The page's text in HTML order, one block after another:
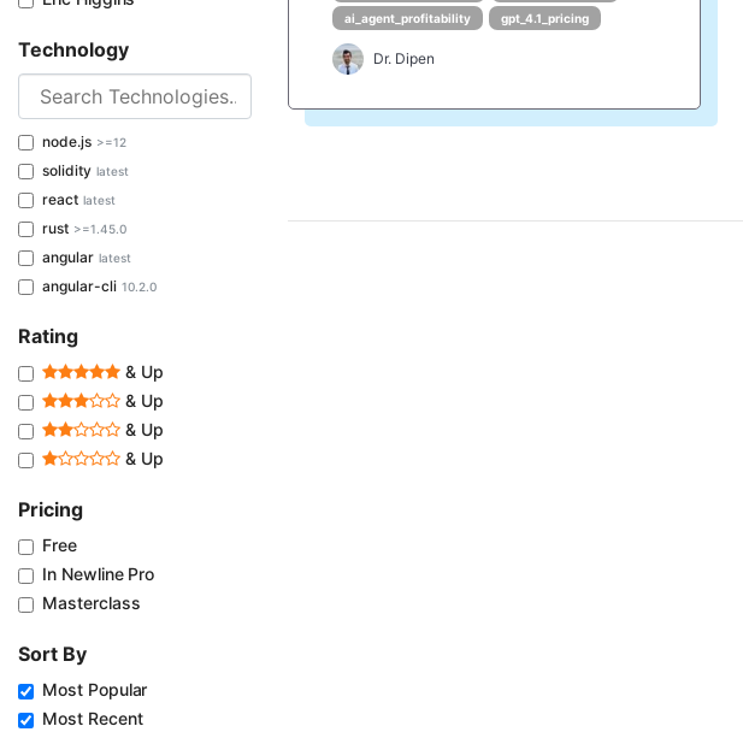
Technology
node.js >=12
solidity latest
react latest
rust >=1.45.0
angular latest
angular-cli 10.2.0
Rating
& Up
& Up
& Up
& Up
Pricing
Free
In Newline Pro
Masterclass
Sort By
Most Popular
Most Recent
ai_agent_profitability
gpt_4.1_pricing
Dr. Dipen